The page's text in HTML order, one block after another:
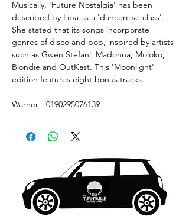
Musically, 'Future Nostalgia' has been
described by Lipa as a 'dancercise class'.
She stated that its songs incorporate
genres of disco and pop, inspired by artists
such as Gwen Stefani, Madonna, Moloko,
Blondie and OutKast. This 'Moonlight'
edition features eight bonus tracks.
Warner - 0190295076139